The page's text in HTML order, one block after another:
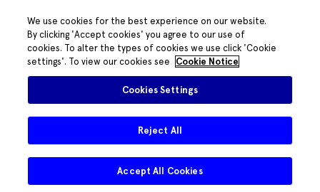
We use cookies for the best experience on our website.
By clicking 'Accept cookies' you agree to our use of
cookies. To alter the types of cookies we use click 'Cookie
settings'. To view our cookies see
Cookie Notice
Cookies Settings
Reject All
Accept All Cookies